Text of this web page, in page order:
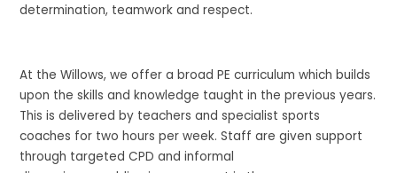
determination, teamwork and respect.
At the Willows, we offer a broad PE curriculum which builds
upon the skills and knowledge taught in the previous years.
This is delivered by teachers and specialist sports
coaches for two hours per week. Staff are given support
through targeted CPD and informal